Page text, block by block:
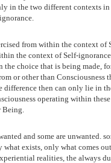
in the two different contexts
from within the context
the context of Self-
choice that is being made,
or other than
difference then can only lie in
operating within
Being.
and some are unwanted.
exists, only what comes
realities, the always